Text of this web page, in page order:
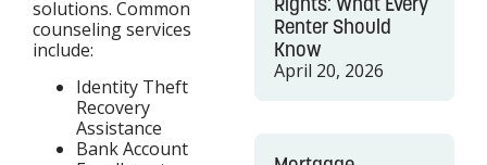
solutions. Common
counseling services
include:
Identity Theft
Recovery
Assistance
Bank Account
Renter Should
Know
April 20, 2026